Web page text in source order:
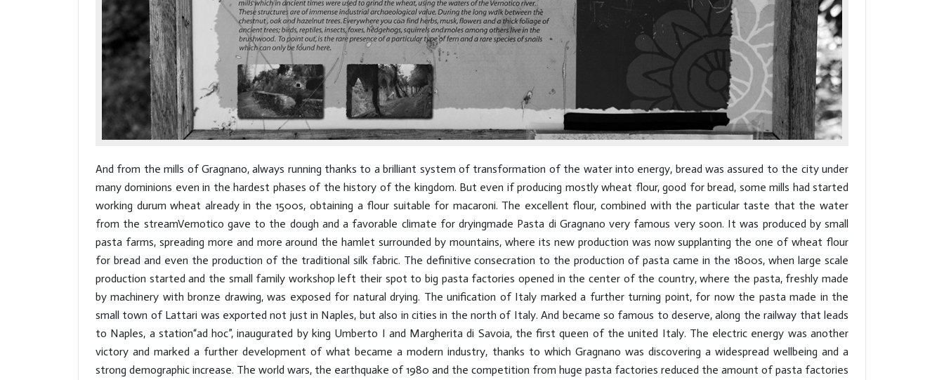
And from the mills of Gragnano, always running thanks to a brilliant system of transformation of the water into energy, bread was assured to the city under
many dominions even in the hardest phases of the history of the kingdom. But even if producing mostly wheat flour, good for bread, some mills had started
working durum wheat already in the 1500s, obtaining a flour suitable for macaroni. The excellent flour, combined with the particular taste that the water
from the streamVemotico gave to the dough and a favorable climate for dryingmade Pasta di Gragnano very famous very soon. It was produced by small
pasta farms, spreading more and more around the hamlet surrounded by mountains, where its new production was now supplanting the one of wheat flour
for bread and even the production of the traditional silk fabric. The definitive consecration to the production of pasta came in the 1800s, when large scale
production started and the small family workshop left their spot to big pasta factories opened in the center of the country, where the pasta, freshly made
by machinery with bronze drawing, was exposed for natural drying. The unification of Italy marked a further turning point, for now the pasta made in the
small town of Lattari was exported not just in Naples, but also in cities in the north of Italy. And became so famous to deserve, along the railway that leads
to Naples, a station“ad hoc”, inaugurated by king Umberto I and Margherita di Savoia, the first queen of the united Italy. The electric energy was another
victory and marked a further development of what became a modern industry, thanks to which Gragnano was discovering a widespread wellbeing and a
strong demographic increase. The world wars, the earthquake of 1980 and the competition from huge pasta factories reduced the amount of pasta factories